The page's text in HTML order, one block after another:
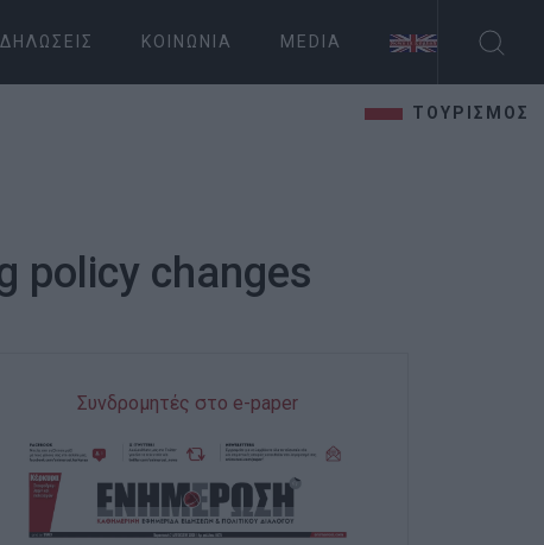
ΚΟΙΝΩΝΊΑ MEDIA
ΤΟΥΡΙΣΜΟΣ
policy changes
Συνδρομητές στο e-paper